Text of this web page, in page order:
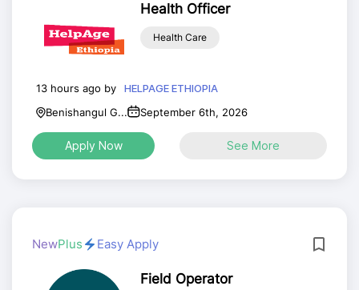
Health Officer
Health Care
13 hours ago by
HELPAGE ETHIOPIA
Benishangul G...
September 6th, 2026
Apply Now See More
NewPlus Easy Apply
Field Operator